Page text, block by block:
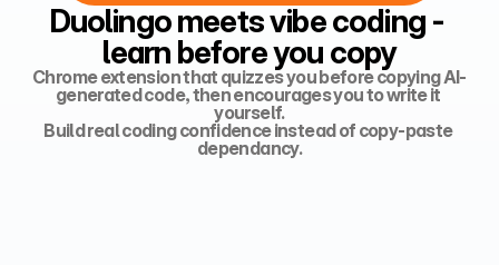
Duolingo meets vibe coding -
learn before you copy
Chrome extension that quizzes you before copying AI-
generated code, then encourages you to write it
yourself.
Build real coding confidence instead of copy-paste
dependancy.